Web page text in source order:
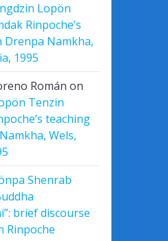
Lopön
Rinpoche’s
Drenpa Namkha,
1995
Román on
Tenzin
teaching
Wels,
Shenrab
brief discourse
Rinpoche